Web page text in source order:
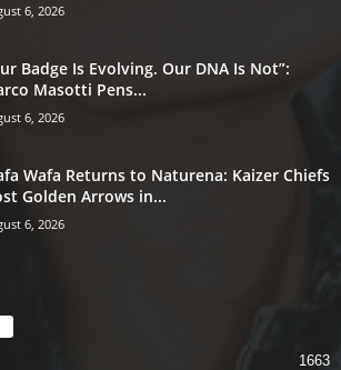
6, 2026
Badge Is Evolving. Our DNA Is Not”:
Masotti Pens...
6, 2026
Wafa Returns to Naturena: Kaizer Chiefs
Golden Arrows in...
6, 2026
1663